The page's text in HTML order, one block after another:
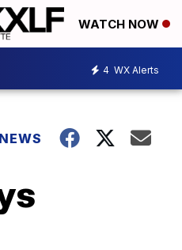
WATCH NOW
4 WX Alerts